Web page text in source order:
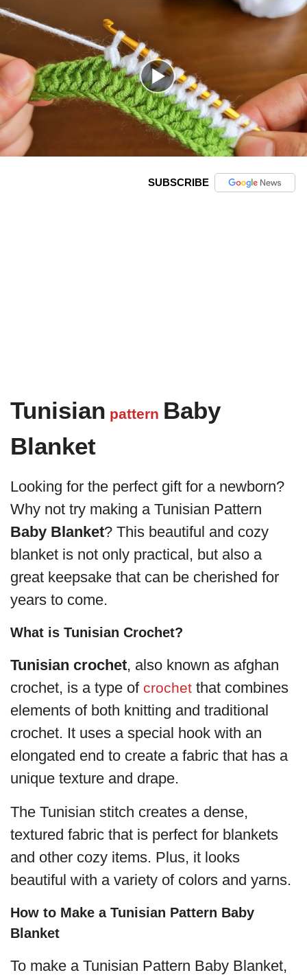
SUBSCRIBE
Tunisian pattern Baby
Blanket
Looking for the perfect gift for a newborn?
Why not try making a Tunisian Pattern
Baby Blanket? This beautiful and cozy
blanket is not only practical, but also a
great keepsake that can be cherished for
years to come.
What is Tunisian Crochet?
Tunisian crochet, also known as afghan
crochet, is a type ofcrochet that combines
elements of both knitting and traditional
crochet. It uses a special hook with an
elongated end to create a fabric that has a
unique texture and drape.
The Tunisian stitch creates a dense,
textured fabric that is perfect for blankets
and other cozy items. Plus, it looks
beautiful with a variety of colors and yarns.
How to Make a Tunisian Pattern Baby
Blanket
To make a Tunisian Pattern Baby Blanket,